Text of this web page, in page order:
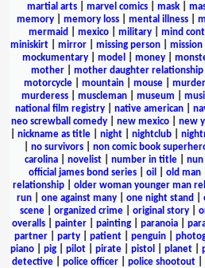
martial arts| marvel comics| mask|
memory| memory loss| mental illness|
mermaid
mexico| military| mind
miniskirt
mirror missing person mission
mockumentary
model money
mother
mother daughter relationship
motorcycle
mountain mouse murder
murderess| muscleman| museum
national film registry
native american
neo screwball comedy
new mexico new
nickname as title| night| nightclub|
no survivors non comic book
carolina
novelist number in title nun
official james bond series| oil old man|
relationship| older woman younger man
run
one against many one night stand
scene| organized crime| original story|
overalls
painter painting paranoia
partner
party patient penguin
piano
pig pilot pirate pistol planet
detective| police officer| police shootout|